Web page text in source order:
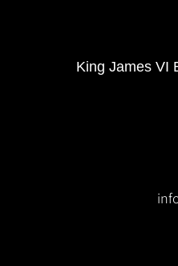
King James VI